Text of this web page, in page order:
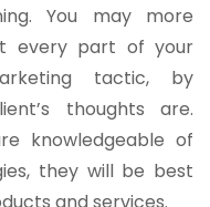
You may more
every part of your
tactic, by
thoughts are.
knowledgeable of
they will be best